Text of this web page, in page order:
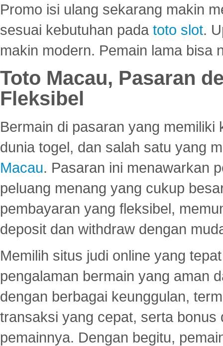
Promo isi ulang sekarang makin
sesuai kebutuhan pada toto slot.
makin modern. Pemain lama bisa
Toto Macau, Pasaran
Fleksibel
Bermain di pasaran yang
dunia togel, dan salah satu yang
Macau. Pasaran ini menawarkan
peluang menang yang cukup
pembayaran yang fleksibel,
deposit dan withdraw dengan
Memilih situs judi online yang
pengalaman bermain yang aman
dengan berbagai keunggulan,
transaksi yang cepat, serta
pemainnya. Dengan begitu,